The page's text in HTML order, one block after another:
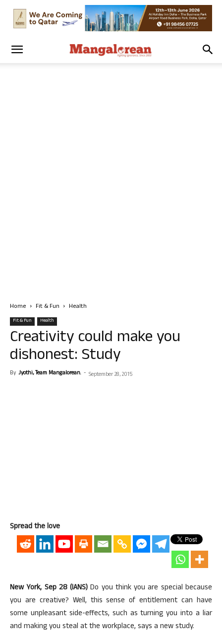
Home Fit & Fun Health
Fit & Fun Health
Creativity could make you
dishonest: Study
By Jyothi, Team Mangalorean. - September 28, 2015
Spread the love
New York, Sep 28 (IANS) Do you think you are special because
you are creative? Well, this sense of entitlement can have
some unpleasant side-effects, such as turning you into a liar
and making you steal at the workplace, says a new study.